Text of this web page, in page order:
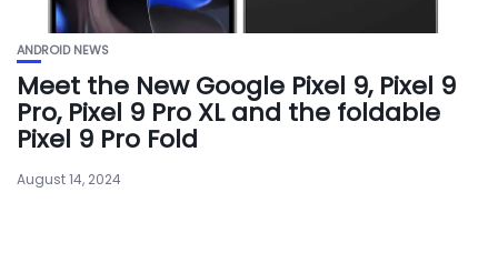
ANDROID NEWS
Meet the New Google Pixel 9, Pixel 9
Pro, Pixel 9 Pro XL and the foldable
Pixel 9 Pro Fold
August 14, 2024